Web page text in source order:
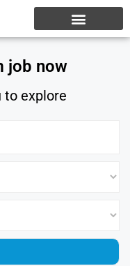
job now
to explore